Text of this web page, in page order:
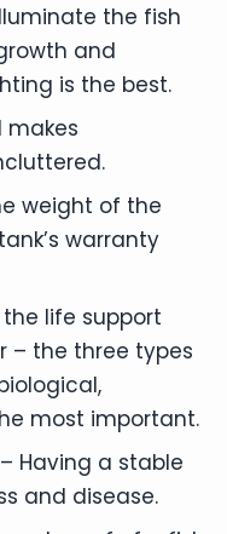
the fish
and
is the best.
makes
weight of the
warranty
the life support
– the three types
most important.
Having a stable
and disease.